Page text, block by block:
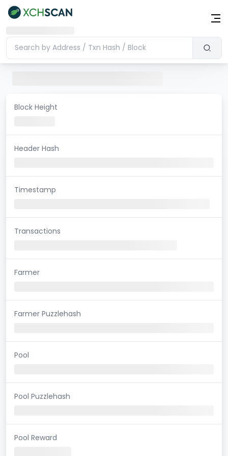
Block Height
Header Hash
Timestamp
Transactions
Farmer
Farmer Puzzlehash
Pool
Pool Puzzlehash
Pool Reward